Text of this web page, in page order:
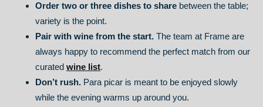
Order two or three dishes to share between the table;
variety is the point.
Pair with wine from the start. The team at Frame are
always happy to recommend the perfect match from our
curated wine list.
Don’t rush. Para picar is meant to be enjoyed slowly
while the evening warms up around you.